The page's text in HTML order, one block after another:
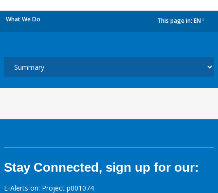
What We Do This page in: EN
Stay Connected, sign up for our:
E-Alerts on: Project p001074